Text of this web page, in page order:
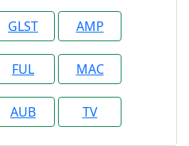
GLST AMP
FUL MAC
AUB TV